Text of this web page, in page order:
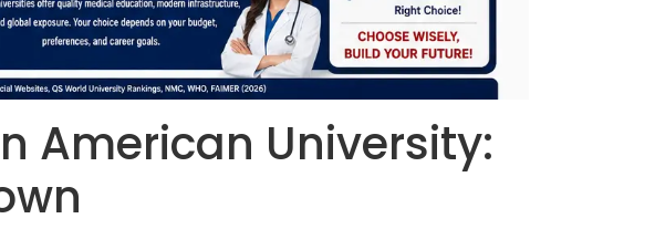
American University: